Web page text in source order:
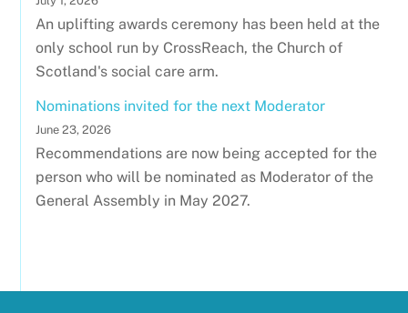
An uplifting awards ceremony has been held at the
only school run by CrossReach, the Church of
Scotland's social care arm.
Nominations invited for the next Moderator
June 23, 2026
Recommendations are now being accepted for the
person who will be nominated as Moderator of the
General Assembly in May 2027.